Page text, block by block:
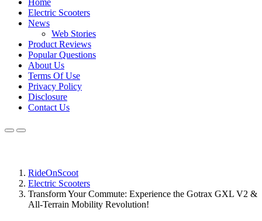
Home
Electric Scooters
News
Web Stories
Product Reviews
Popular Questions
About Us
Terms Of Use
Privacy Policy
Disclosure
Contact Us
RideOnScoot
Electric Scooters
Transform Your Commute: Experience the Gotrax GXL V2 &
All-Terrain Mobility Revolution!